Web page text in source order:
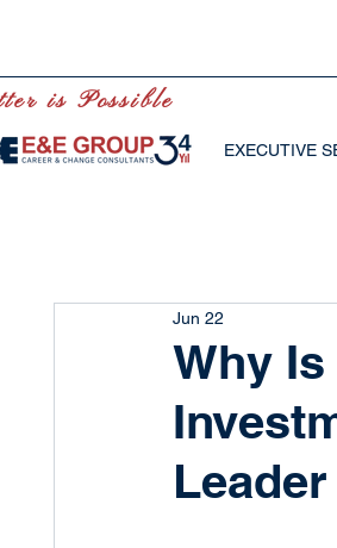
is Possible
EXECUTIVE
Why
Jun 22